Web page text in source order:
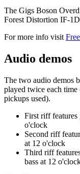
The Gigs Boson
Forest Distortion IF-
For more info visit
Audio demos
The two audio demos
played twice each
pickups used).
First riff features
o'clock
Second riff
at 12 o'clock
Third riff
bass at 12